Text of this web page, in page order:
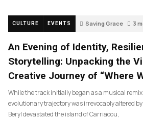
CULTURE EVENTS Saving Grace 3
An Evening of Identity,
Storytelling: Unpacking the
Creative Journey of “Where
While the track initially began as a musical
evolutionary trajectory was irrevocably altered
Beryl devastated the island of Carriacou,